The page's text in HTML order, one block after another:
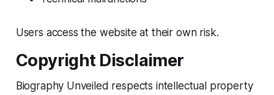
Users access the website at their own risk.
Copyright Disclaimer
Biography Unveiled respects intellectual property